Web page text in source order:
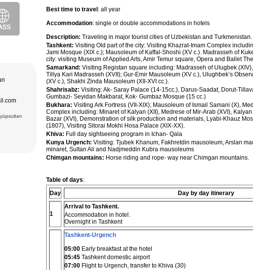
and
Temur
of
of
Zinda
cc.)
of Ismail
(XVI),
Khauz
Sitorai
in hotels
The tour
Best time to travel : all year
Accommodation: single or double accommodations in hotels
Description: Traveling in major tourist cities of Uzbekistan and Turkmenistan.
Tashkent: Visiting Old part of the city: Visiting Khazrat-Imam Complex
Jami Mosque (XIX c.); Mausoleum of Kaffal-Shoshi (XV c.). Madrasseh of
city: visiting Museum of Applied Arts, Amir Temur square, Opera and Ballet
Samarkand: Visiting Registan square including: Madrasseh of Ulugbek
Tillya Kari Madrasseh (XVII); Gur-Emir Mausoleum (XV c.), Ulughbek’s
(XV c.), Shakhi Zinda Mausoleum (XII-XVI cc.).
Shahrisabz: Visiting: Ak- Saray Palace (14-15cc.), Darus-Saadat, Dorut-
Gumbazi- Seyidan Makbarat, Kok- Gumbaz Mosque (15 cc.)
Bukhara: Visiting Ark Fortress (VII-XIX); Mausoleum of Ismail Samani (X),
Complex including: Minaret of Kalyan (XII), Medrese of Mir-Arab (XVI),
Bazar (XVI), Demonstration of silk production and materials, Lyabi-Khauz
(1807), Visiting Sitorai Mokhi Hosa Palace (XIX-XX).
Khiva: Full day sightseeing program in Ichan- Qala
Kunya Urgench: Visiting: Tjubek Khanum, Fakhretdin mausoleum, Arslan
minaret, Sultan Ali and Nadjmeddin Kubra mausoleums
Chimgan mountains: Horse riding and rope- way near Chimgan mountains.
Table of days:
Day
Day by day itinerary
1
Arrival to Tashkent.
Accommodation in hotel.
Overnight in Tashkent
Tashkent-Urgench
05:00 Early breakfast at the hotel
05:45 Tashkent domestic airport
07:00 Flight to Urgench, transfer to Khiva (30)